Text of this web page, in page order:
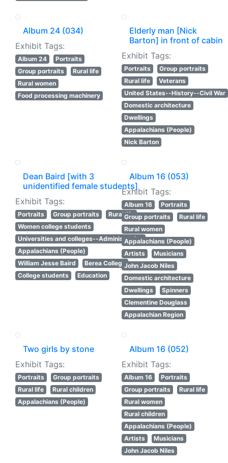
Album 24 (034)
Exhibit Tags:
Album 24
Portraits
Group portraits
Rural life
Rural women
Food processing machinery
Elderly man [Nick
Barton] in front of cabin
Exhibit Tags:
Portraits
Group portraits
Rural life
Veterans
United States--History--Civil War
Domestic architecture
Dwellings
Appalachians (People)
Nick Barton
Dean Baird [with 3
unidentified female students]
Exhibit Tags:
Portraits Group portraits
Rural life
Women college students
Universities and colleges--Administration
Appalachians (People)
William Jesse Baird
Berea College
College students
Education
Album 16 (053)
Exhibit Tags:
Album 16
Portraits
Group portraits
Rural life
Rural women
Appalachians (People)
Artists
Musicians
John Jacob Niles
Domestic architecture
Dwellings
Spinners
Clementine Douglass
Appalachian Region
Two girls by stone
Exhibit Tags:
Portraits
Group portraits
Rural life
Rural children
Appalachians (People)
Album 16 (052)
Exhibit Tags:
Album 16
Portraits
Group portraits
Rural life
Rural women
Rural children
Appalachians (People)
Artists
Musicians
John Jacob Niles